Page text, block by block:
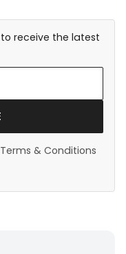
receive the latest
& Conditions